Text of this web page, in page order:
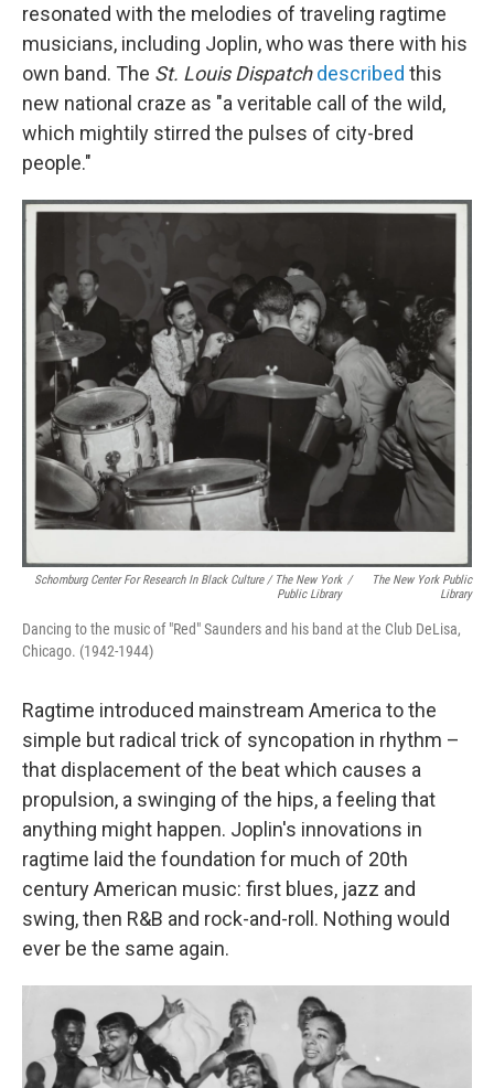
resonated with the melodies of traveling ragtime
musicians, including Joplin, who was there with his
own band. The St. Louis Dispatch described this
new national craze as "a veritable call of the wild,
which mightily stirred the pulses of city-bred
people."
Schomburg Center For Research In Black Culture / The New York
Public Library
/
The New York Public
Library
Dancing to the music of "Red" Saunders and his band at the Club DeLisa,
Chicago. (1942-1944)
Ragtime introduced mainstream America to the
simple but radical trick of syncopation in rhythm –
that displacement of the beat which causes a
propulsion, a swinging of the hips, a feeling that
anything might happen. Joplin's innovations in
ragtime laid the foundation for much of 20th
century American music: first blues, jazz and
swing, then R&B and rock-and-roll. Nothing would
ever be the same again.